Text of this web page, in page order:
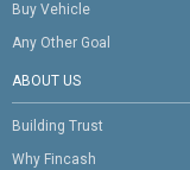
Buy Vehicle
Any Other Goal
ABOUT US
Building Trust
Why Fincash